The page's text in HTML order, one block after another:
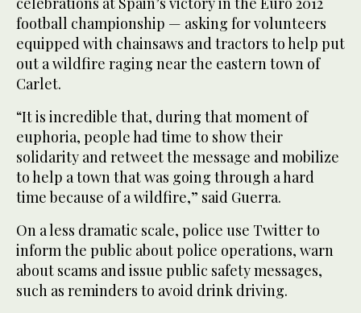
football championship — asking for volunteers
equipped with chainsaws and tractors to help put
out a wildfire raging near the eastern town of
Carlet.
“It is incredible that, during that moment of
euphoria, people had time to show their
solidarity and retweet the message and mobilize
to help a town that was going through a hard
time because of a wildfire,” said Guerra.
On a less dramatic scale, police use Twitter to
inform the public about police operations, warn
about scams and issue public safety messages,
such as reminders to avoid drink driving.